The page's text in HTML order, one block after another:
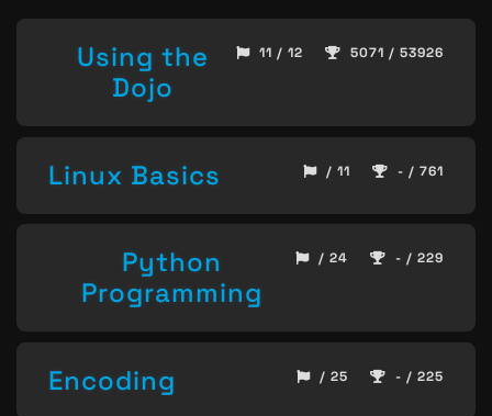
Using the
Dojo
11 / 12 5071 / 53926
Linux Basics / 11 - / 761
Python
Programming
/ 24 - / 229
Encoding / 25 - / 225